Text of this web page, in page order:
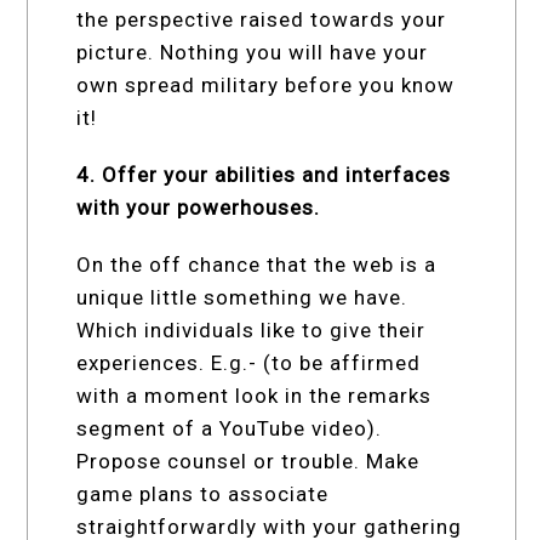
the perspective raised towards your
picture. Nothing you will have your
own spread military before you know
it!
4. Offer your abilities and interfaces
with your powerhouses.
On the off chance that the web is a
unique little something we have.
Which individuals like to give their
experiences. E.g.- (to be affirmed
with a moment look in the remarks
segment of a YouTube video).
Propose counsel or trouble. Make
game plans to associate
straightforwardly with your gathering